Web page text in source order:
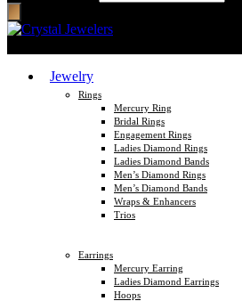
Jewelry
Rings
Mercury Ring
Bridal Rings
Engagement Rings
Ladies Diamond Rings
Ladies Diamond Bands
Men’s Diamond Rings
Men’s Diamond Bands
Wraps & Enhancers
Trios
Earrings
Mercury Earring
Ladies Diamond Earrings
Hoops